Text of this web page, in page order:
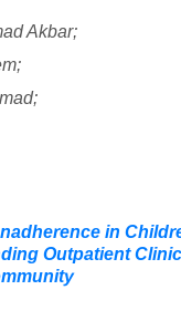
Akbar;
in
Outpatient